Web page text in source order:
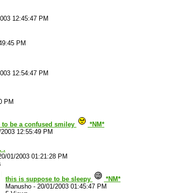
12:45:47 PM
PM
12:54:47 PM
PM
be a confused smiley
*NM*
12:55:49 PM
.
01/2003 01:21:28 PM
this is suppose to be sleepy
*NM*
Manusho - 20/01/2003 01:45:47 PM